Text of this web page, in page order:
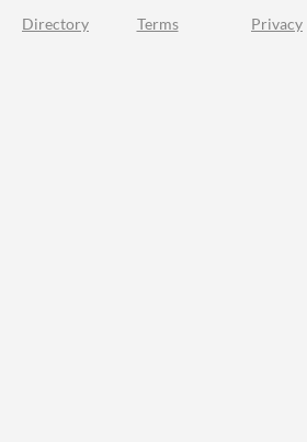
Directory Terms Privacy